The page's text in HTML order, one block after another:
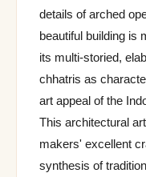
details of arched
beautiful building is
its multi-storied,
chhatris as
art appeal of the
This architectural
makers' excellent
synthesis of